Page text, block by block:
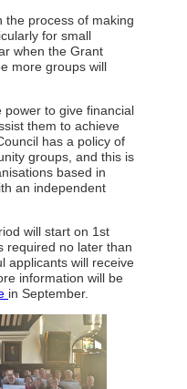
the process of making
for small
when the Grant
more groups will
power to give financial
them to achieve
has a policy of
groups, and this is
based in
an independent
will start on 1st
required no later than
applicants will receive
information will be
in September.